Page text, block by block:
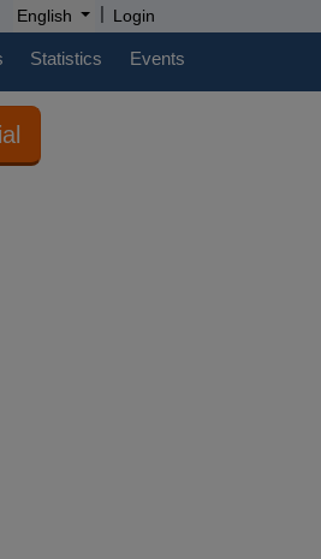
English | Login
Statistics Events